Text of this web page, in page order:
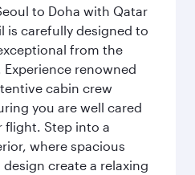
to Doha with Qatar
is carefully designed to
from the
renowned
cabin crew
you are well cared
Step into a
where spacious
create a relaxing